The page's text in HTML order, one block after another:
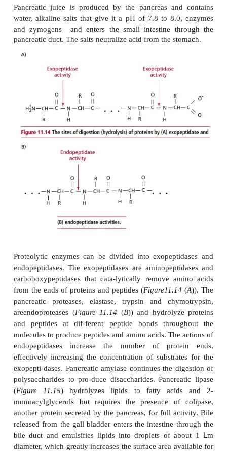
mucus that protects it against damage by acidic
of Lieberkuhn are pits within the wall of the
with secretory cells that release intes-tinal juice
cells that secrete lysozyme. Intestinal juice is
with mucus and buffered to a pH of about 7.6.
pancreatic juice (see below), it neutralizes chyme
a liquid medium that aids absorption of nutrients.
an antibacterial enzyme. The epi-thelial lining
called enterocytes organized into small pro-
lumen called villi (Figure 11.11). In turn, each